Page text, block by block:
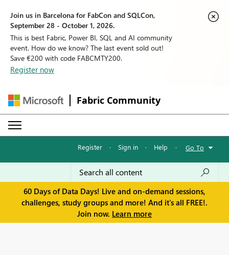
Join us in Barcelona for FabCon and SQLCon,
September 28 - October 1, 2026.
This is best Fabric, Power BI, SQL and AI community
event. How do we know? The last event sold out!
Save €200 with code FABCMTY200.
Register now
Fabric Community
Register · Sign in · Help · Go To
60 Days of Data Days! Live and on-demand sessions,
challenges, study groups and more! And it's all FREE!.
Join now. Learn more